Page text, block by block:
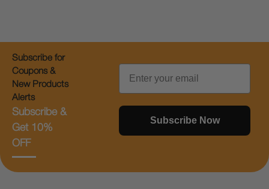
Subscribe for
Coupons &
New Products
Alerts
Subscribe &
Get 10%
OFF
Email
Subscribe Now